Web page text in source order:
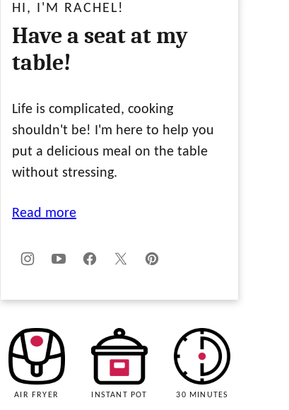
HI, I'M RACHEL!
Have a seat at my
table!
Life is complicated, cooking
shouldn't be! I'm here to help you
put a delicious meal on the table
without stressing.
Read more
AIR FRYER INSTANT POT 30 MINUTES